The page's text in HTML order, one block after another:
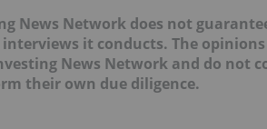
News Network does not
it conducts. The opinions
News Network and do not
their own due diligence.